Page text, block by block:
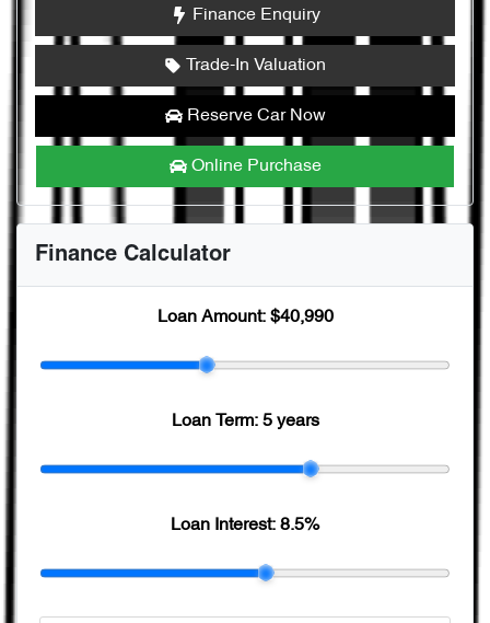
Finance Enquiry
Trade-In Valuation
Reserve Car Now
Online Purchase
Finance Calculator
Loan Amount: $40,990
Loan Term: 5 years
Loan Interest: 8.5%